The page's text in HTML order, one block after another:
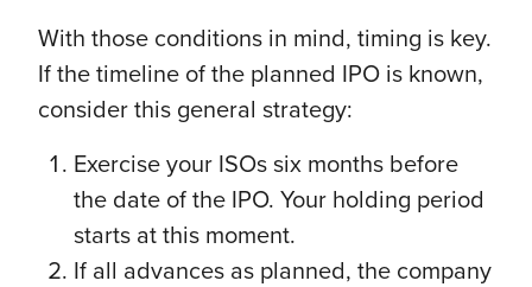
With those conditions in mind, timing is key.
If the timeline of the planned IPO is known,
consider this general strategy:
Exercise your ISOs six months before
the date of the IPO. Your holding period
starts at this moment.
If all advances as planned, the company